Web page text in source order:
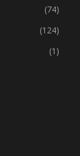
(38)
(74)
(124)